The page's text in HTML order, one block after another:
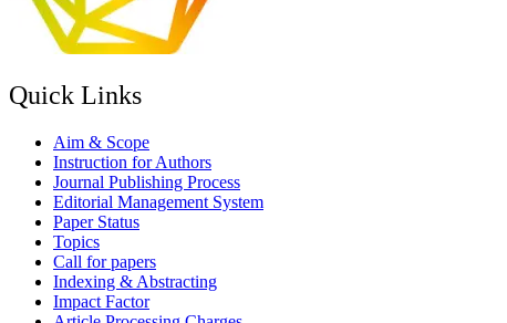
Quick Links
Aim & Scope
Instruction for Authors
Journal Publishing Process
Editorial Management System
Paper Status
Topics
Call for papers
Indexing & Abstracting
Impact Factor